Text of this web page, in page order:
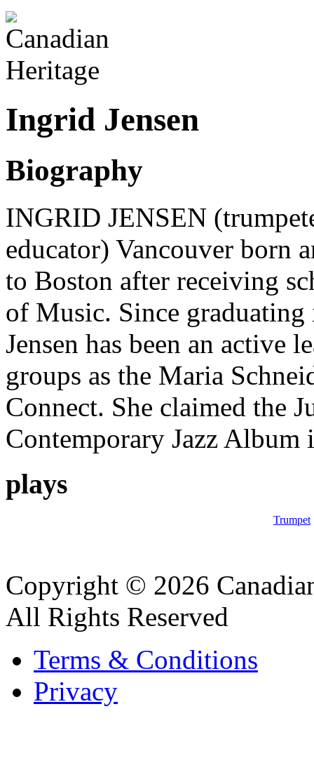
Ingrid Jensen
Biography
INGRID JENSEN
educator) Vancouver born
to Boston after receiving
of Music. Since
Jensen has been an active
groups as the Maria
Connect. She claimed the
Contemporary Jazz
plays
Trumpet
Copyright © 2026
All Rights Reserved
Terms & Conditions
Privacy